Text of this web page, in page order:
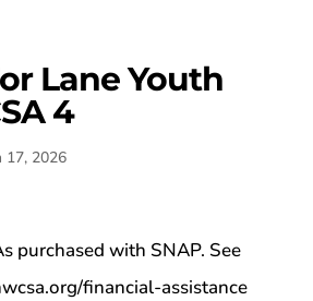
Lane Youth
4
17, 2026
purchased with SNAP. See
financial-assistance